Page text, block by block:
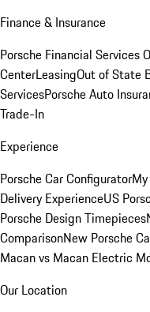
Finance & Insurance
Porsche Financial Services
CenterLeasingOut of State
ServicesPorsche Auto
Trade-In
Experience
Porsche Car Configurator
Delivery ExperienceUS
Porsche Design Timepieces
ComparisonNew Porsche
Macan vs Macan Electric
Our Location